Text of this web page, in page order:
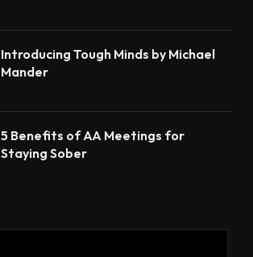
Introducing Tough Minds by Michael
Mander
5 Benefits of AA Meetings for
Staying Sober